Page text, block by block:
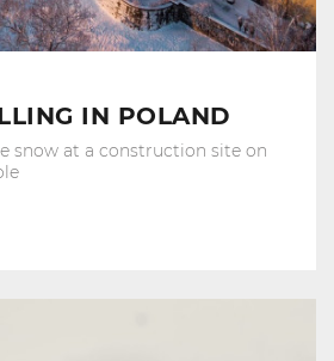
IN POLAND
snow at a construction site on